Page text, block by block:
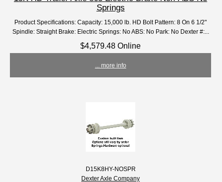
Springs
Product Specifications: Capacity: 15,000 lb. HD Bolt Pattern: 8 On 6 1/2"
Spindle: Straight Brake: Electric Springs: No ABS: No Park: No Dexter #:...
$4,579.48 Online
... more info
D15K8HY-NOSPR
Dexter Axle Company